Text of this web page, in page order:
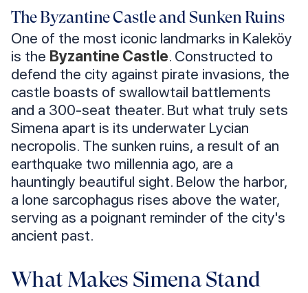
The Byzantine Castle and Sunken Ruins
One of the most iconic landmarks in Kaleköy
is the Byzantine Castle. Constructed to
defend the city against pirate invasions, the
castle boasts of swallowtail battlements
and a 300-seat theater. But what truly sets
Simena apart is its underwater Lycian
necropolis. The sunken ruins, a result of an
earthquake two millennia ago, are a
hauntingly beautiful sight. Below the harbor,
a lone sarcophagus rises above the water,
serving as a poignant reminder of the city's
ancient past.
What Makes Simena Stand